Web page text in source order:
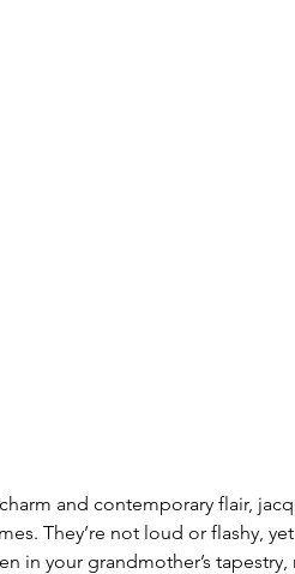
and contemporary flair,
They’re not loud or flashy,
in your grandmother’s